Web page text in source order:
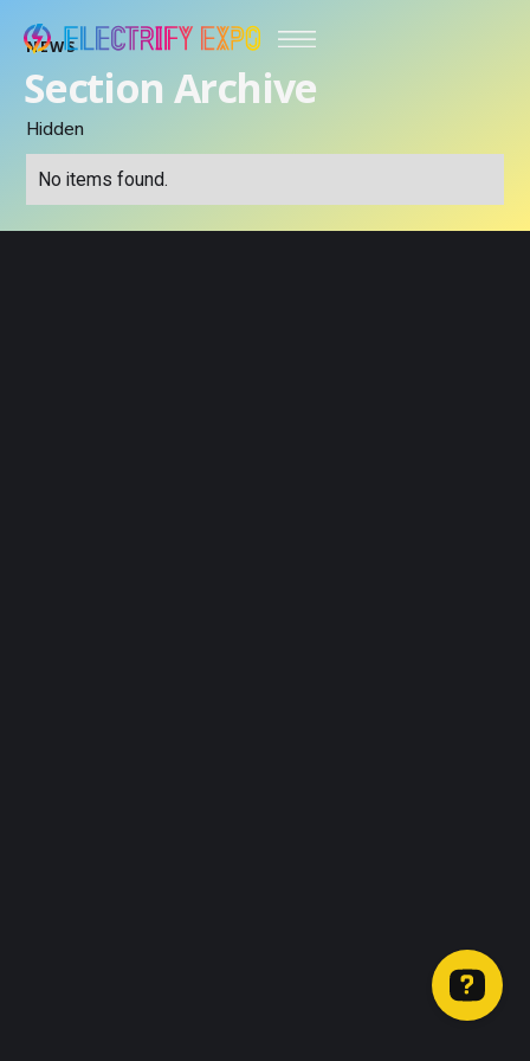
NEWS
Section Archive
Hidden
No items found.